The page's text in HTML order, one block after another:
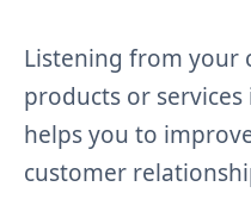
Listening from your
products or
helps you to
customer